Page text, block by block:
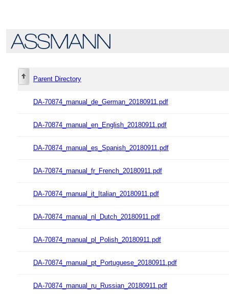
Parent Directory
DA-70874_manual_de_German_20180911.pdf
DA-70874_manual_en_English_20180911.pdf
DA-70874_manual_es_Spanish_20180911.pdf
DA-70874_manual_fr_French_20180911.pdf
DA-70874_manual_it_Italian_20180911.pdf
DA-70874_manual_nl_Dutch_20180911.pdf
DA-70874_manual_pl_Polish_20180911.pdf
DA-70874_manual_pt_Portuguese_20180911.pdf
DA-70874_manual_ru_Russian_20180911.pdf